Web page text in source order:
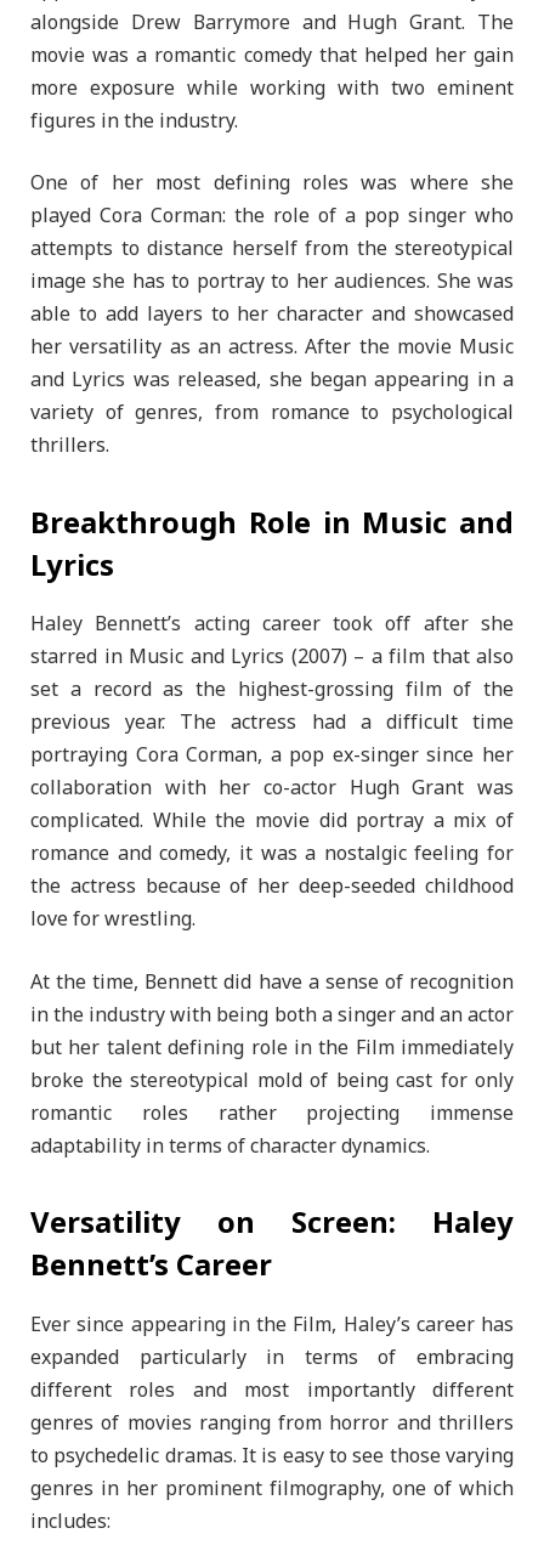
alongside Drew Barrymore and Hugh Grant. The
movie was a romantic comedy that helped her gain
more exposure while working with two eminent
figures in the industry.
One of her most defining roles was where she
played Cora Corman: the role of a pop singer who
attempts to distance herself from the stereotypical
image she has to portray to her audiences. She was
able to add layers to her character and showcased
her versatility as an actress. After the movie Music
and Lyrics was released, she began appearing in a
variety of genres, from romance to psychological
thrillers.
Breakthrough Role in Music and
Lyrics
Haley Bennett’s acting career took off after she
starred in Music and Lyrics (2007) – a film that also
set a record as the highest-grossing film of the
previous year. The actress had a difficult time
portraying Cora Corman, a pop ex-singer since her
collaboration with her co-actor Hugh Grant was
complicated. While the movie did portray a mix of
romance and comedy, it was a nostalgic feeling for
the actress because of her deep-seeded childhood
love for wrestling.
At the time, Bennett did have a sense of recognition
in the industry with being both a singer and an actor
but her talent defining role in the Film immediately
broke the stereotypical mold of being cast for only
romantic roles rather projecting immense
adaptability in terms of character dynamics.
Versatility on Screen: Haley
Bennett’s Career
Ever since appearing in the Film, Haley’s career has
expanded particularly in terms of embracing
different roles and most importantly different
genres of movies ranging from horror and thrillers
to psychedelic dramas. It is easy to see those varying
genres in her prominent filmography, one of which
includes: